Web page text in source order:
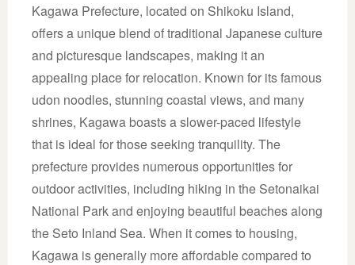
Kagawa Prefecture, located on Shikoku Island,
offers a unique blend of traditional Japanese culture
and picturesque landscapes, making it an
appealing place for relocation. Known for its famous
udon noodles, stunning coastal views, and many
shrines, Kagawa boasts a slower-paced lifestyle
that is ideal for those seeking tranquility. The
prefecture provides numerous opportunities for
outdoor activities, including hiking in the Setonaikai
National Park and enjoying beautiful beaches along
the Seto Inland Sea. When it comes to housing,
Kagawa is generally more affordable compared to